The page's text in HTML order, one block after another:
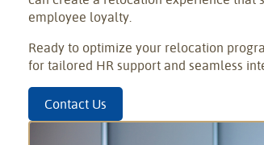
employee loyalty.
Ready to optimize your relocation
for tailored HR support and seamless
Contact Us